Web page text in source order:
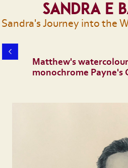
Sandra E
Sandra's Journey into the
Matthew's
monochrome Payne's